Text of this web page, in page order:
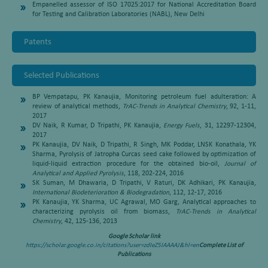
Empanelled assessor of ISO 17025:2017 for National Accreditation Board
for Testing and Calibration Laboratories (NABL), New Delhi
Patents
Selected Publications
BP Vempatapu, PK Kanaujia, Monitoring petroleum fuel adulteration: A
review of analytical methods, TrAC-Trends in Analytical Chemistry, 92, 1-11,
2017
DV Naik, R Kumar, D Tripathi, PK Kanaujia, Energy Fuels, 31, 12297-12304,
2017
PK Kanaujia, DV Naik, D Tripathi, R Singh, MK Poddar, LNSK Konathala, YK
Sharma, Pyrolysis of Jatropha Curcas seed cake followed by optimization of
liquid-liquid extraction procedure for the obtained bio-oil, Journal of
Analytical and Applied Pyrolysis, 118, 202-224, 2016
SK Suman, M Dhawaria, D Tripathi, V Raturi, DK Adhikari, PK Kanaujia,
International Biodeterioration & Biodegradation, 112, 12-17, 2016
PK Kanaujia, YK Sharma, UC Agrawal, MO Garg, Analytical approaches to
characterizing pyrolysis oil from biomass,
TrAC-Trends in Analytical
Chemistry, 42, 125-136, 2013
Google Scholar link
https://scholar.google.co.in/citations?user=zdIeZ5IAAAAJ&hl=enComplete List of
Publications